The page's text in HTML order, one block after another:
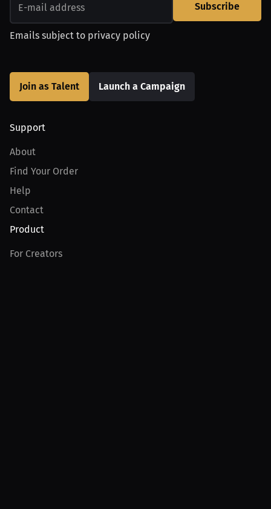
Subscribe
Emails subject to privacy policy
Join as Talent Launch a Campaign
Support
About
Find Your Order
Help
Contact
Product
For Creators